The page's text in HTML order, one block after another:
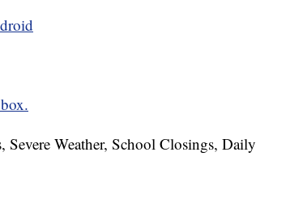
Weather, School Closings, Daily